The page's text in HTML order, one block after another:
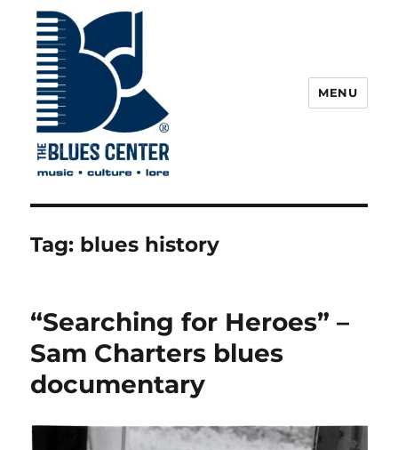
The Blues Center
MENU
Tag: blues history
“Searching for Heroes” –
Sam Charters blues
documentary